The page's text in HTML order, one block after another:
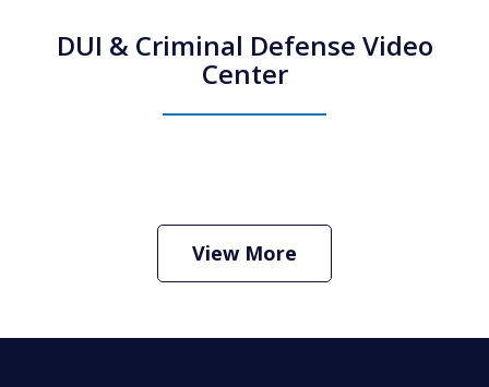
DUI & Criminal Defense Video
Center
Criminal Defense Lawyer
Play
View More